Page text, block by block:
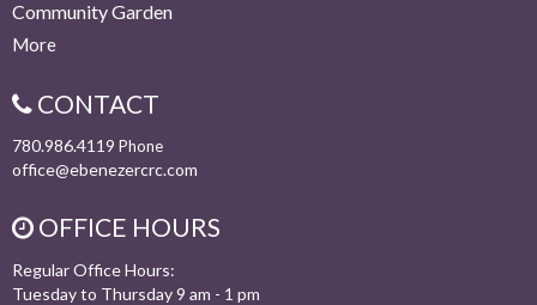
Community Garden
More
CONTACT
780.986.4119 Phone
office@ebenezercrc.com
OFFICE HOURS
Regular Office Hours:
Tuesday to Thursday 9 am - 1 pm